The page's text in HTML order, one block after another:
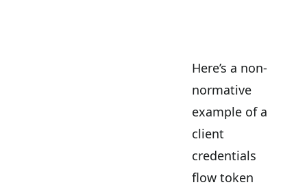
Here’s a non-
normative
example of a
client
credentials
flow token